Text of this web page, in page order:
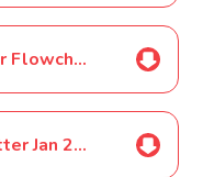
Covid 19 Parent/Carer Flowchart Jan 2022
PCC Parent/Carer Letter Jan 2022